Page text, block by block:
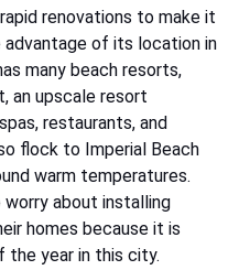
renovations to make it
of its location in
many beach resorts,
an upscale resort
restaurants, and
flock to Imperial Beach
warm temperatures.
about installing
homes because it is
the year in this city.